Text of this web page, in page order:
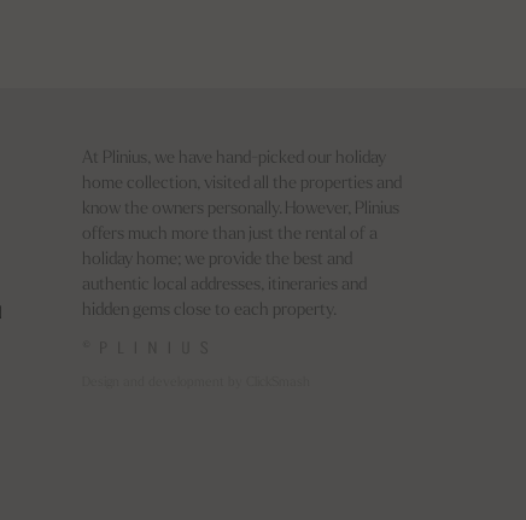
At Plinius, we have hand-picked our holiday
home collection, visited all the properties and
know the owners personally. However, Plinius
offers much more than just the rental of a
holiday home; we provide the best and
authentic local addresses, itineraries and
hidden gems close to each property.